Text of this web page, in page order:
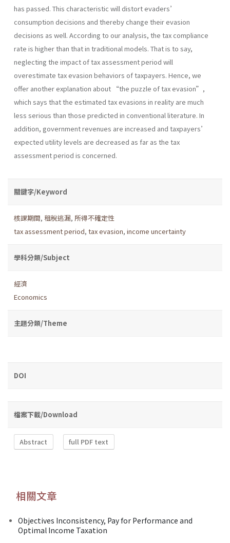
has passed. This characteristic will distort evaders’
consumption decisions and thereby change their evasion
decisions as well. According to our analysis, the tax compliance
rate is higher than that in traditional models. That is to say,
neglecting the impact of tax assessment period will
overestimate tax evasion behaviors of taxpayers. Hence, we
offer another explanation about “the puzzle of tax evasion”,
which says that the estimated tax evasions in reality are much
less serious than those predicted in conventional literature. In
addition, government revenues are increased and taxpayers’
expected utility levels are decreased as far as the tax
assessment period is concerned.
關鍵字/Keyword
核課期間, 租稅逃漏, 所得不確定性
tax assessment period, tax evasion, income uncertainty
學科分類/Subject
經濟
Economics
主題分類/Theme
DOI
檔案下載/Download
Abstract full PDF text
相關文章
Objectives Inconsistency, Pay for Performance and
Optimal Income Taxation